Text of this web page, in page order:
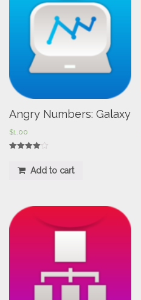
Angry Numbers: Galaxy
$1.00
out of 5Add to cart